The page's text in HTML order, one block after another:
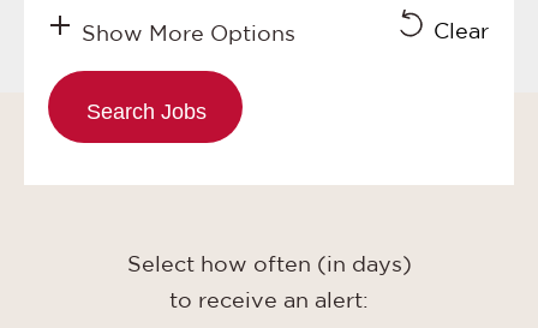
Show More Options Clear
Select how often (in days)
to receive an alert: